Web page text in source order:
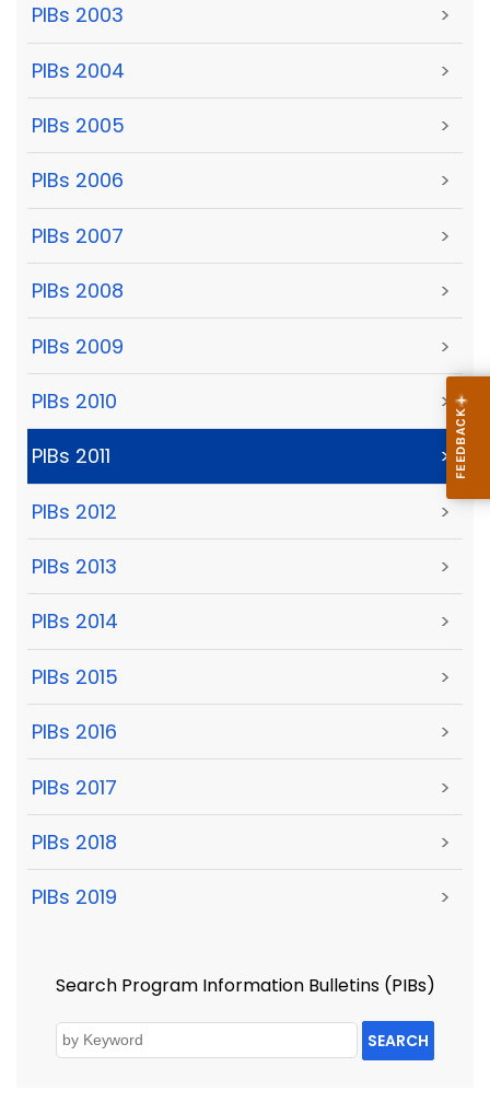
PIBs 2003 >
PIBs 2004 >
PIBs 2005 >
PIBs 2006 >
PIBs 2007 >
PIBs 2008 >
PIBs 2009 >
PIBs 2010 >
PIBs 2011 >
PIBs 2012 >
PIBs 2013 >
PIBs 2014 >
PIBs 2015 >
PIBs 2016 >
PIBs 2017 >
PIBs 2018 >
PIBs 2019 >
Search Program Information Bulletins (PIBs)
SEARCH